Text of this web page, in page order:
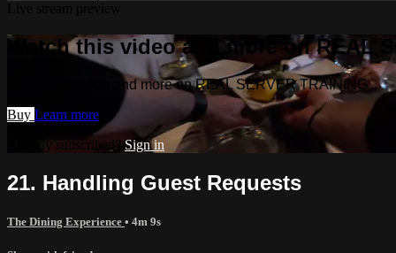
Watch this video and more on REAL
Watch this video and more on REAL SERVER TRAINING
Buy Learn more
Already subscribed?Sign in
21. Handling Guest Requests
The Dining Experience • 4m 9s